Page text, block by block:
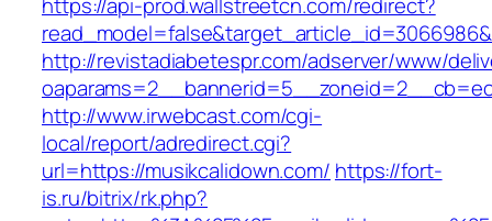
http://revistadiabetespr.com/adserver/www/
http://www.irwebcast.com/cgi-
local/report/adredirect.cgi?
url=https://musikcalidown.com/ https://fort-
is.ru/bitrix/rk.php?